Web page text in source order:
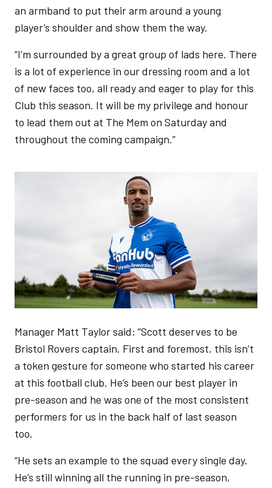
an armband to put their arm around a young
player’s shoulder and show them the way.
“I’m surrounded by a great group of lads here. There
is a lot of experience in our dressing room and a lot
of new faces too, all ready and eager to play for this
Club this season. It will be my privilege and honour
to lead them out at The Mem on Saturday and
throughout the coming campaign.”
Manager Matt Taylor said: “Scott deserves to be
Bristol Rovers captain. First and foremost, this isn’t
a token gesture for someone who started his career
at this football club. He’s been our best player in
pre-season and he was one of the most consistent
performers for us in the back half of last season
too.
“He sets an example to the squad every single day.
He’s still winning all the running in pre-season,